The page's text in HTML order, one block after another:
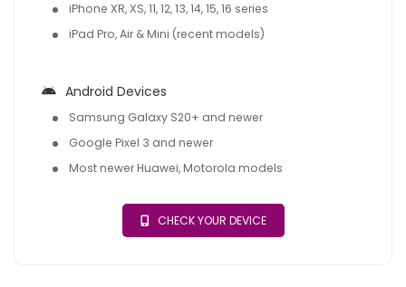
iPhone XR, XS, 11, 12, 13, 14, 15, 16 series
iPad Pro, Air & Mini (recent models)
Android Devices
Samsung Galaxy S20+ and newer
Google Pixel 3 and newer
Most newer Huawei, Motorola models
CHECK YOUR DEVICE